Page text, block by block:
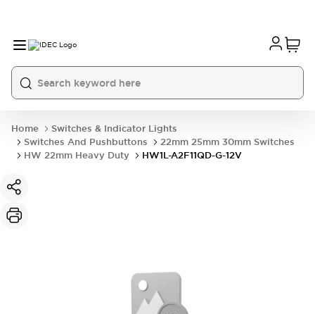
Home
Switches & Indicator Lights
Switches And Pushbuttons
22mm 25mm 30mm Switches
HW 22mm Heavy Duty
HW1L-A2F11QD-G-12V